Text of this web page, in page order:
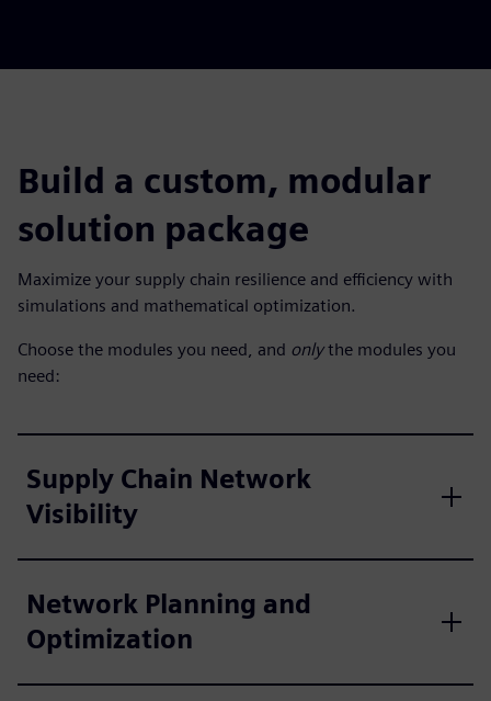
Build a custom, modular
solution package
Maximize your supply chain resilience and efficiency with
simulations and mathematical optimization.
Choose the modules you need, and onlythe modules you
need:
Supply Chain Network
Visibility
Network Planning and
Optimization